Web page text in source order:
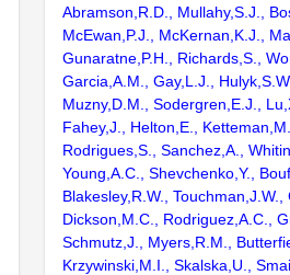
Abramson,R.D., Mullahy,S.J.,
McEwan,P.J., McKernan,K.J.,
Gunaratne,P.H., Richards,S.,
Garcia,A.M., Gay,L.J.,
Muzny,D.M., Sodergren,E.J.,
Fahey,J., Helton,E.,
Rodrigues,S., Sanchez,A.,
Young,A.C., Shevchenko,Y.,
Blakesley,R.W., Touchman,J.W.,
Dickson,M.C., Rodriguez,A.C.,
Schmutz,J., Myers,R.M.,
Krzywinski,M.I., Skalska,U.,